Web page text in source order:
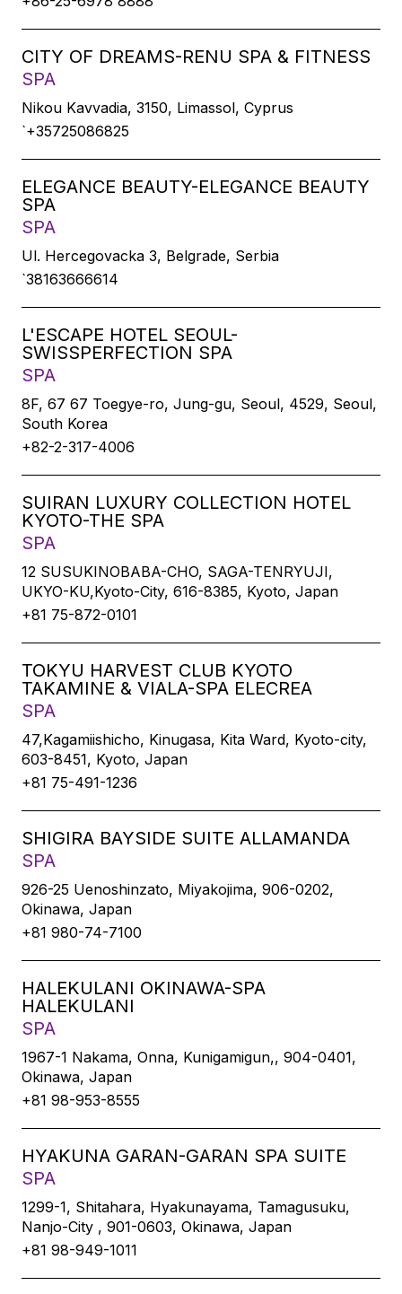
CITY OF DREAMS-RENU SPA & FITNESS
SPA
Nikou Kavvadia, 3150, Limassol, Cyprus
`+35725086825
ELEGANCE BEAUTY-ELEGANCE BEAUTY
SPA
SPA
Ul. Hercegovacka 3, Belgrade, Serbia
`38163666614
L'ESCAPE HOTEL SEOUL-
SWISSPERFECTION SPA
SPA
8F, 67 67 Toegye-ro, Jung-gu, Seoul, 4529, Seoul,
South Korea
+82-2-317-4006
SUIRAN LUXURY COLLECTION HOTEL
KYOTO-THE SPA
SPA
12 SUSUKINOBABA-CHO, SAGA-TENRYUJI,
UKYO-KU,Kyoto-City, 616-8385, Kyoto, Japan
+81 75-872-0101
TOKYU HARVEST CLUB KYOTO
TAKAMINE & VIALA-SPA ELECREA
SPA
47,Kagamiishicho, Kinugasa, Kita Ward, Kyoto-city,
603-8451, Kyoto, Japan
+81 75-491-1236
SHIGIRA BAYSIDE SUITE ALLAMANDA
SPA
926-25 Uenoshinzato, Miyakojima, 906-0202,
Okinawa, Japan
+81 980-74-7100
HALEKULANI OKINAWA-SPA
HALEKULANI
SPA
1967-1 Nakama, Onna, Kunigamigun,, 904-0401,
Okinawa, Japan
+81 98-953-8555
HYAKUNA GARAN-GARAN SPA SUITE
SPA
1299-1, Shitahara, Hyakunayama, Tamagusuku,
Nanjo-City , 901-0603, Okinawa, Japan
+81 98-949-1011